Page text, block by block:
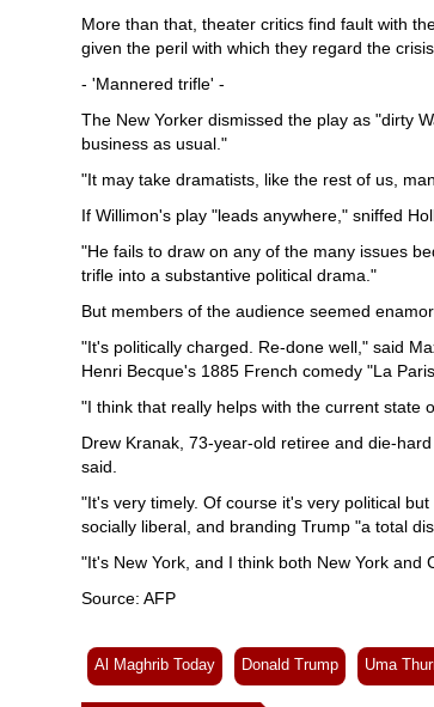
More than that, theater critics find fault with
given the peril with which they regard the
- 'Mannered trifle' -
The New Yorker dismissed the play as "dirty
business as usual."
"It may take dramatists, like the rest of us,
If Willimon's play "leads anywhere," sniffed
"He fails to draw on any of the many issues
trifle into a substantive political drama."
But members of the audience seemed
"It's politically charged. Re-done well," said
Henri Becque's 1885 French comedy "La
"I think that really helps with the current state
Drew Kranak, 73-year-old retiree and die-
said.
"It's very timely. Of course it's very political
socially liberal, and branding Trump "a total
"It's New York, and I think both New York and
Source: AFP
Al Maghrib Today Donald Trump Uma